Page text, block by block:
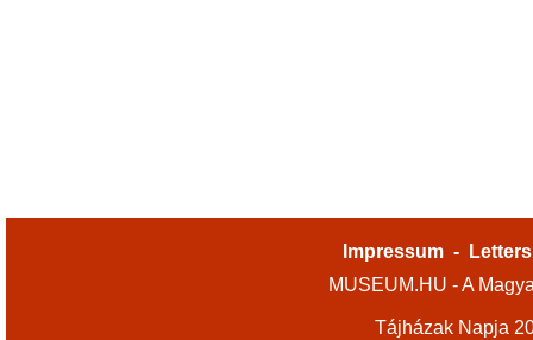
Impressum -
MUSEUM.HU - A
Tájházak Napja